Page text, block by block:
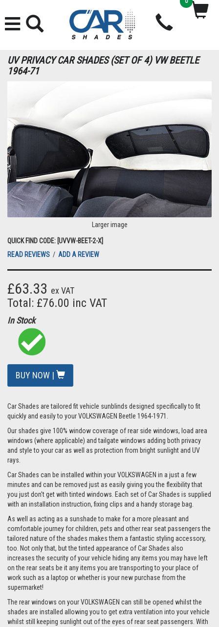
UV PRIVACY CAR SHADES (SET OF 4) VW BEETLE
1964-71
Larger image
QUICK FIND CODE: [UVVW-BEET-2-X]
READ REVIEWS / ADD A REVIEW
£63.33 ex VAT
Total: £76.00 inc VAT
In Stock
BUY NOW |
Car Shades are tailored fit vehicle sunblinds designed specifically to fit
quickly and easily to your VOLKSWAGEN Beetle 1964-1971.
Our shades give 100% window coverage of rear side windows, load area
windows (where applicable) and tailgate windows adding both privacy
and style to your car as well as protection from bright sunlight and UV
rays.
Car Shades can be installed within your VOLKSWAGEN in a just a few
minutes and can be removed just as easily giving you the flexibility that
you just don't get with tinted windows. Each set of Car Shades is supplied
with an installation instruction, fixing clips and a handy storage bag.
As well as acting as a sunshade to make for a more pleasant and
comfortable journey for children, pets and other rear seat passengers the
tailored nature of the shades makes them a fantastic styling accessory,
too. Not only that, but the tinted appearance of Car Shades also
increases the security of your vehicle hiding any items you may have left
on the rear seats be it any items you are transporting to your place of
work such as a laptop or whether is your new purchase from the
supermarket!
The rear windows on your VOLKSWAGEN can still be opened whilst the
shades are installed allowing you to get extra ventilation into your vehicle
whilst still keeping sunlight out of the eyes of rear seat passengers. With